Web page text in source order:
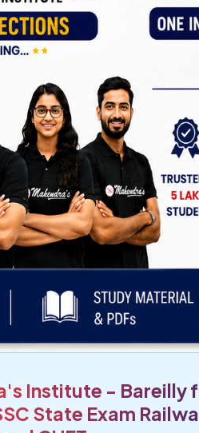
Institute - Bareilly
State Exam